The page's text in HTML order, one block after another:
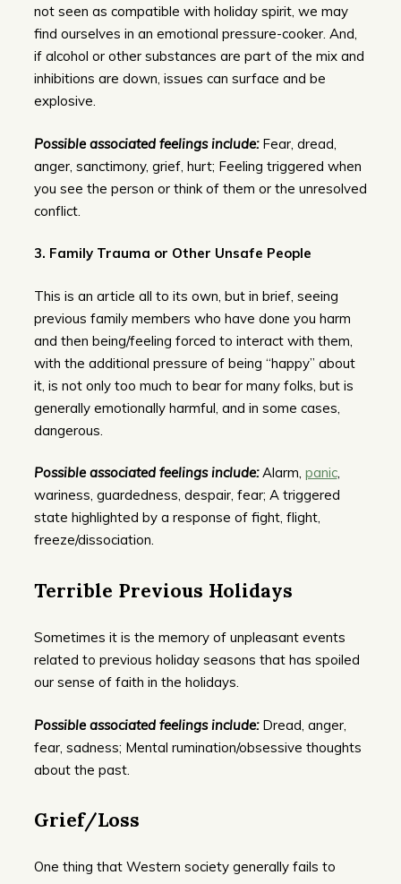
not seen as compatible with holiday spirit, we may
find ourselves in an emotional pressure-cooker. And,
if alcohol or other substances are part of the mix and
inhibitions are down, issues can surface and be
explosive.
Possible associated feelings include:Fear, dread,
anger, sanctimony, grief, hurt; Feeling triggered when
you see the person or think of them or the unresolved
conflict.
3. Family Trauma or Other Unsafe People
This is an article all to its own, but in brief, seeing
previous family members who have done you harm
and then being/feeling forced to interact with them,
with the additional pressure of being “happy” about
it, is not only too much to bear for many folks, but is
generally emotionally harmful, and in some cases,
dangerous.
Possible associated feelings include:Alarm, panic,
wariness, guardedness, despair, fear; A triggered
state highlighted by a response of fight, flight,
freeze/dissociation.
Terrible Previous Holidays
Sometimes it is the memory of unpleasant events
related to previous holiday seasons that has spoiled
our sense of faith in the holidays.
Possible associated feelings include:Dread, anger,
fear, sadness; Mental rumination/obsessive thoughts
about the past.
Grief/Loss
One thing that Western society generally fails to